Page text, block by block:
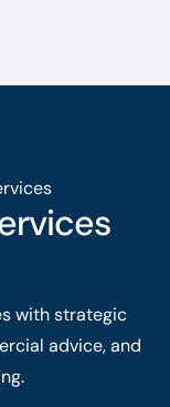
with strategic
advice, and